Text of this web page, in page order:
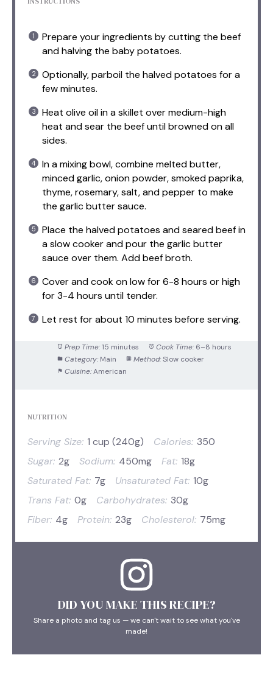
Prepare your ingredients by cutting the beef
and halving the baby potatoes.
Optionally, parboil the halved potatoes for a
few minutes.
Heat olive oil in a skillet over medium-high
heat and sear the beef until browned on all
sides.
In a mixing bowl, combine melted butter,
minced garlic, onion powder, smoked paprika,
thyme, rosemary, salt, and pepper to make
the garlic butter sauce.
Place the halved potatoes and seared beef in
a slow cooker and pour the garlic butter
sauce over them. Add beef broth.
Cover and cook on low for 6-8 hours or high
for 3-4 hours until tender.
Let rest for about 10 minutes before serving.
Prep Time: 15 minutes Cook Time: 6–8 hours
Category: Main Method: Slow cooker
Cuisine: American
NUTRITION
Serving Size: 1 cup (240g) Calories: 350
Sugar: 2g Sodium: 450mg Fat: 18g
Saturated Fat: 7g Unsaturated Fat: 10g
Trans Fat: 0g Carbohydrates: 30g
Fiber: 4g Protein: 23g Cholesterol: 75mg
DID YOU MAKE THIS RECIPE?
Share a photo and tag us — we can't wait to see what you've
made!